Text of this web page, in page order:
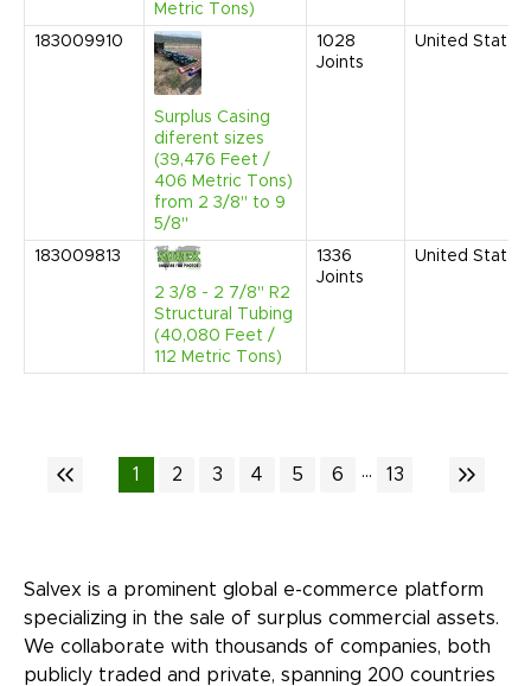
Metric Tons)
183009910
Surplus Casing
diferent sizes
(39,476 Feet /
406 Metric Tons)
from 2 3/8'' to 9
5/8''
1028
Joints
United States
183009813
2 3/8 - 2 7/8" R2
Structural Tubing
(40,080 Feet /
112 Metric Tons)
1336
Joints
United States
1 2 3 4 5 6 ... 13
Salvex is a prominent global e-commerce platform
specializing in the sale of surplus commercial assets.
We collaborate with thousands of companies, both
publicly traded and private, spanning 200 countries